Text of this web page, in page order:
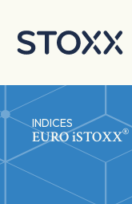
INDICES
EUROiSTOXX®